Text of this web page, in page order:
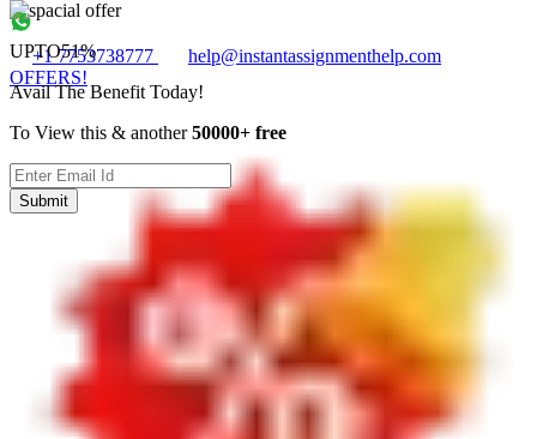
+1 7753738777
help@instantassignmenthelp.com
OFFERS!
UPTO51%
Avail The Benefit Today!
To View this & another50000+ free
Submit